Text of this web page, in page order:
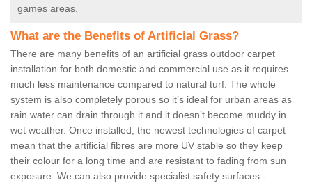
games areas.
What are the Benefits of Artificial Grass?
There are many benefits of an artificial grass outdoor carpet
installation for both domestic and commercial use as it requires
much less maintenance compared to natural turf. The whole
system is also completely porous so it’s ideal for urban areas as
rain water can drain through it and it doesn’t become muddy in
wet weather. Once installed, the newest technologies of carpet
mean that the artificial fibres are more UV stable so they keep
their colour for a long time and are resistant to fading from sun
exposure. We can also provide specialist safety surfaces -